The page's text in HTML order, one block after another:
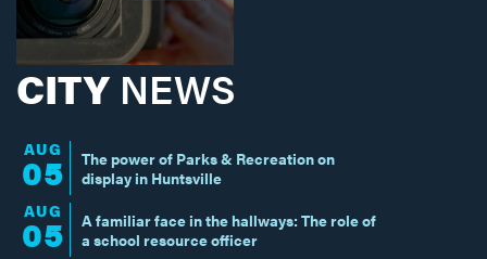
CITY NEWS
AUG
05
The power of Parks & Recreation on
display in Huntsville
AUG
05
A familiar face in the hallways: The role of
a school resource officer